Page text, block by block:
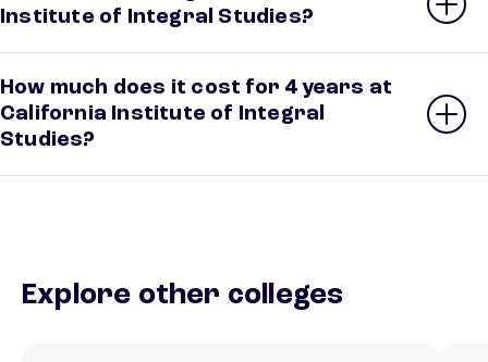
Institute of Integral Studies?
How much does it cost for 4 years at
California Institute of Integral
Studies?
Explore other colleges